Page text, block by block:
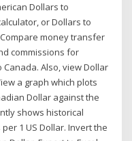
Dollars to
or Dollars to
money transfer
commissions for
Also, view Dollar
a graph which plots
Dollar against the
shows historical
1 US Dollar. Invert the